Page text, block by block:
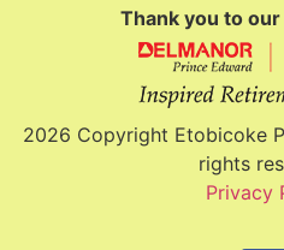
Thank you to
2026 Copyright Etobicoke
rights
Privacy